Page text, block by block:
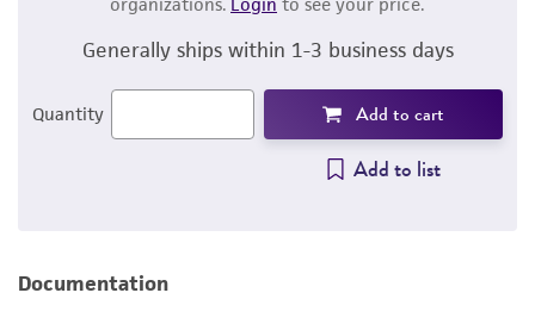
Generally ships within 1-3 business days
Quantity Add to cart
Add to list
Documentation